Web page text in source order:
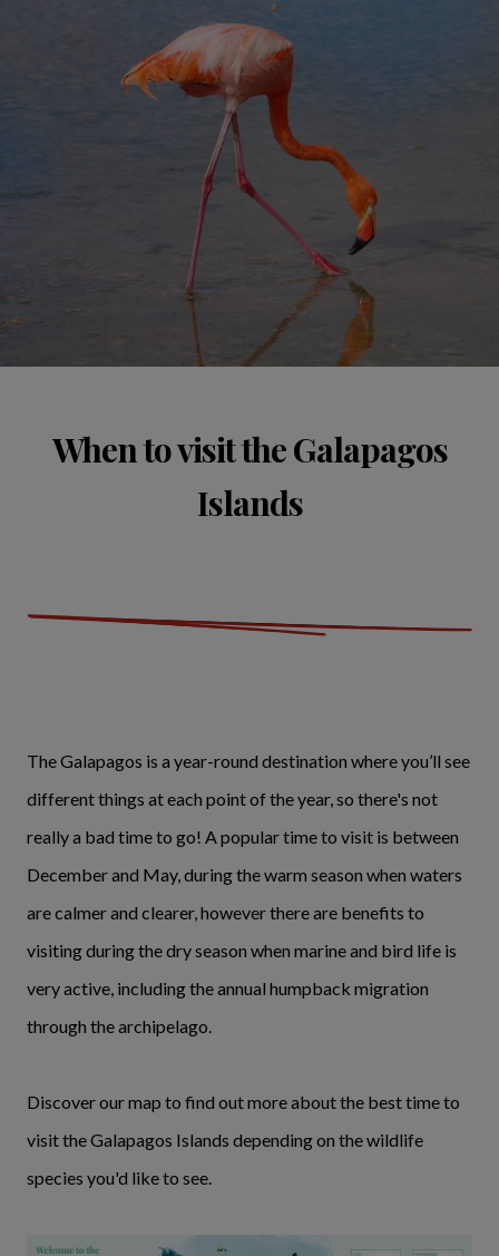
When to visit the Galapagos
Islands
The Galapagos is a year-round destination where you’ll see
different things at each point of the year, so there's not
really a bad time to go! A popular time to visit is between
December and May, during the warm season when waters
are calmer and clearer, however there are benefits to
visiting during the dry season when marine and bird life is
very active, including the annual humpback migration
through the archipelago.
Discover our map to find out more about the best time to
visit the Galapagos Islands depending on the wildlife
species you'd like to see.